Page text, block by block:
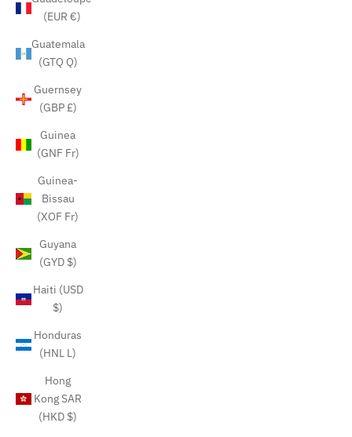
(EUR €)
Guatemala
(GTQ Q)
Guernsey
(GBP £)
Guinea
(GNF Fr)
Guinea-
Bissau
(XOF Fr)
Guyana
(GYD $)
Haiti (USD
$)
Honduras
(HNL L)
Hong
Kong SAR
(HKD $)